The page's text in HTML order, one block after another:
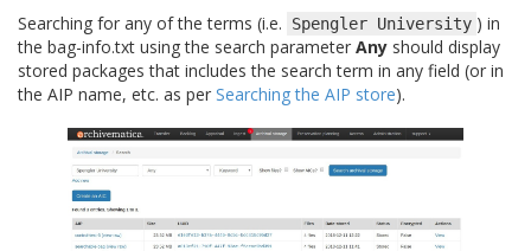
Searching for any of the terms (i.e.
Spengler University ) in
the bag-info.txt using the search parameter Any should display
stored packages that includes the search term in any field (or in
the AIP name, etc. as per Searching the AIP store).